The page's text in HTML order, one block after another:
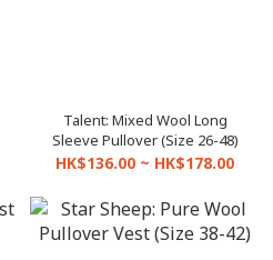
Talent: Mixed Wool Long
Sleeve Pullover (Size 26-48)
HK$136.00 ~ HK$178.00